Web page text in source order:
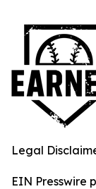
Legal
EIN Presswire